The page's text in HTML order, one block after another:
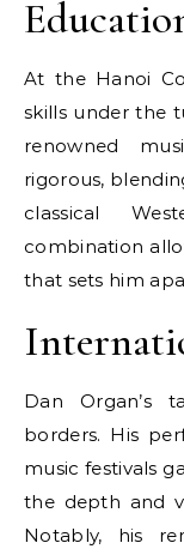
At the Hanoi
skills under the
renowned
rigorous,
classical
combination
that sets him
Dan Organ’s
borders. His
music festivals
the depth and
Notably, his